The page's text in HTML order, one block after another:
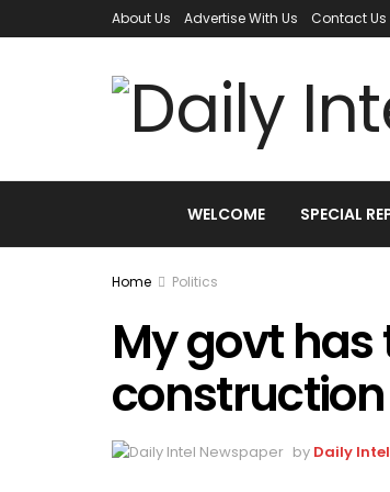
About Us Advertise With Us Contact Us
WELCOME SPECIAL
Home Politics
My govt
by Daily